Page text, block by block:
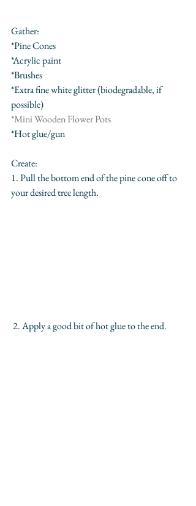
Gather:
*Pine Cones
*Acrylic paint
*Brushes
*Extra fine white glitter (biodegradable, if
possible)
*Mini Wooden Flower Pots
*Hot glue/gun
Create:
1. Pull the bottom end of the pine cone off to
your desired tree length.
2. Apply a good bit of hot glue to the end.